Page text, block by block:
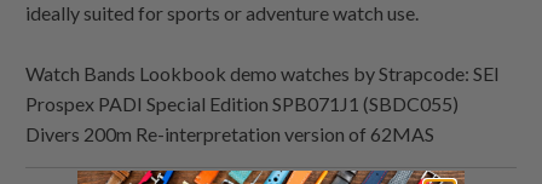
ideally suited for sports or adventure watch use.
Watch Bands Lookbook demo watches by Strapcode: SEI
Prospex PADI Special Edition SPB071J1 (SBDC055)
Divers 200m Re-interpretation version of 62MAS